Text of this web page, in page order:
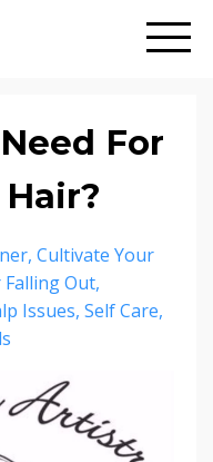
For
Cultivate Your
Falling Out
Issues Self Care